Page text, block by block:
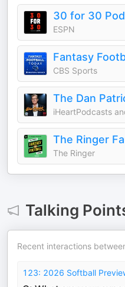
30 for 30
ESPN
Fantasy
CBS Sports
The Dan
The Ringer
The Ringer
Talking
Recent interactions
123: 2026 Softball